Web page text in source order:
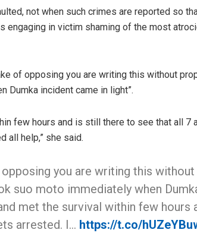
not when such crimes are reported so
engaging in victim shaming of the most
of opposing you are writing this without
Dumka incident came in light”.
few hours and is still there to see that all 7
all help,” she said.
you are writing this
suo moto immediately when
met the survival within few hours
arrested. I… https://t.co/